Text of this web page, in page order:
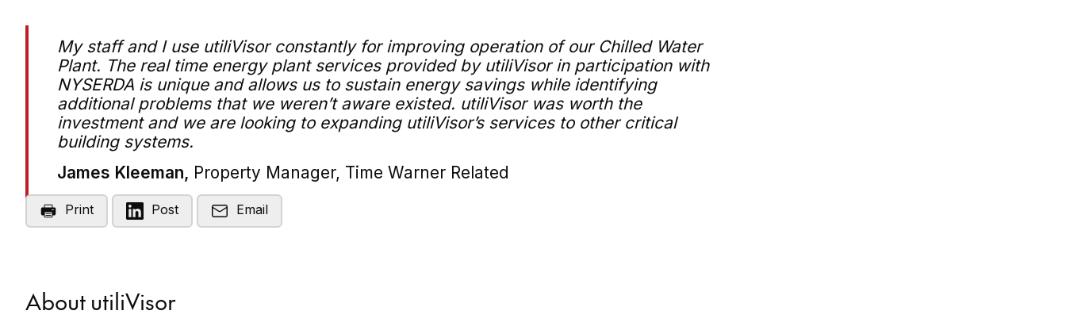
My staff and I use utiliVisor constantly for improving operation of our Chilled Water
Plant. The real time energy plant services provided by utiliVisor in participation with
NYSERDA is unique and allows us to sustain energy savings while identifying
additional problems that we weren’t aware existed. utiliVisor was worth the
investment and we are looking to expanding utiliVisor’s services to other critical
building systems.
James Kleeman, Property Manager, Time Warner Related
Print Post Email
About utiliVisor